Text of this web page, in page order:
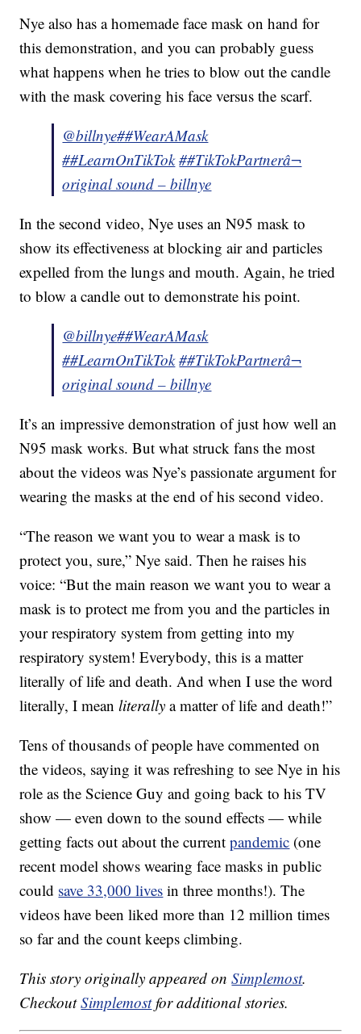
Nye also has a homemade face mask on hand for
this demonstration, and you can probably guess
what happens when he tries to blow out the candle
with the mask covering his face versus the scarf.
@billnye##WearAMask
##LearnOnTikTok ##TikTokPartnerâ¬
original sound – billnye
In the second video, Nye uses an N95 mask to
show its effectiveness at blocking air and particles
expelled from the lungs and mouth. Again, he tried
to blow a candle out to demonstrate his point.
@billnye##WearAMask
##LearnOnTikTok ##TikTokPartnerâ¬
original sound – billnye
It’s an impressive demonstration of just how well an
N95 mask works. But what struck fans the most
about the videos was Nye’s passionate argument for
wearing the masks at the end of his second video.
“The reason we want you to wear a mask is to
protect you, sure,” Nye said. Then he raises his
voice: “But the main reason we want you to wear a
mask is to protect me from you and the particles in
your respiratory system from getting into my
respiratory system! Everybody, this is a matter
literally of life and death. And when I use the word
literally, I meanliterally a matter of life and death!”
Tens of thousands of people have commented on
the videos, saying it was refreshing to see Nye in his
role as the Science Guy and going back to his TV
show — even down to the sound effects — while
getting facts out about the currentpandemic (one
recent model shows wearing face masks in public
could save 33,000 lives in three months!). The
videos have been liked more than 12 million times
so far and the count keeps climbing.
This story originally appeared onSimplemost.
CheckoutSimplemostfor additional stories.